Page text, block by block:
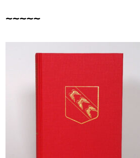
~~~~~